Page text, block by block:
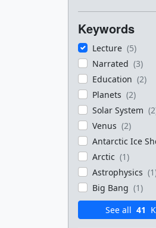
Keywords
Lecture (5)
Narrated (3)
Education (2)
Planets (2)
Solar System
Venus (2)
Antarctic Ice
Arctic (1)
Astrophysics
Big Bang (1)
See all 41